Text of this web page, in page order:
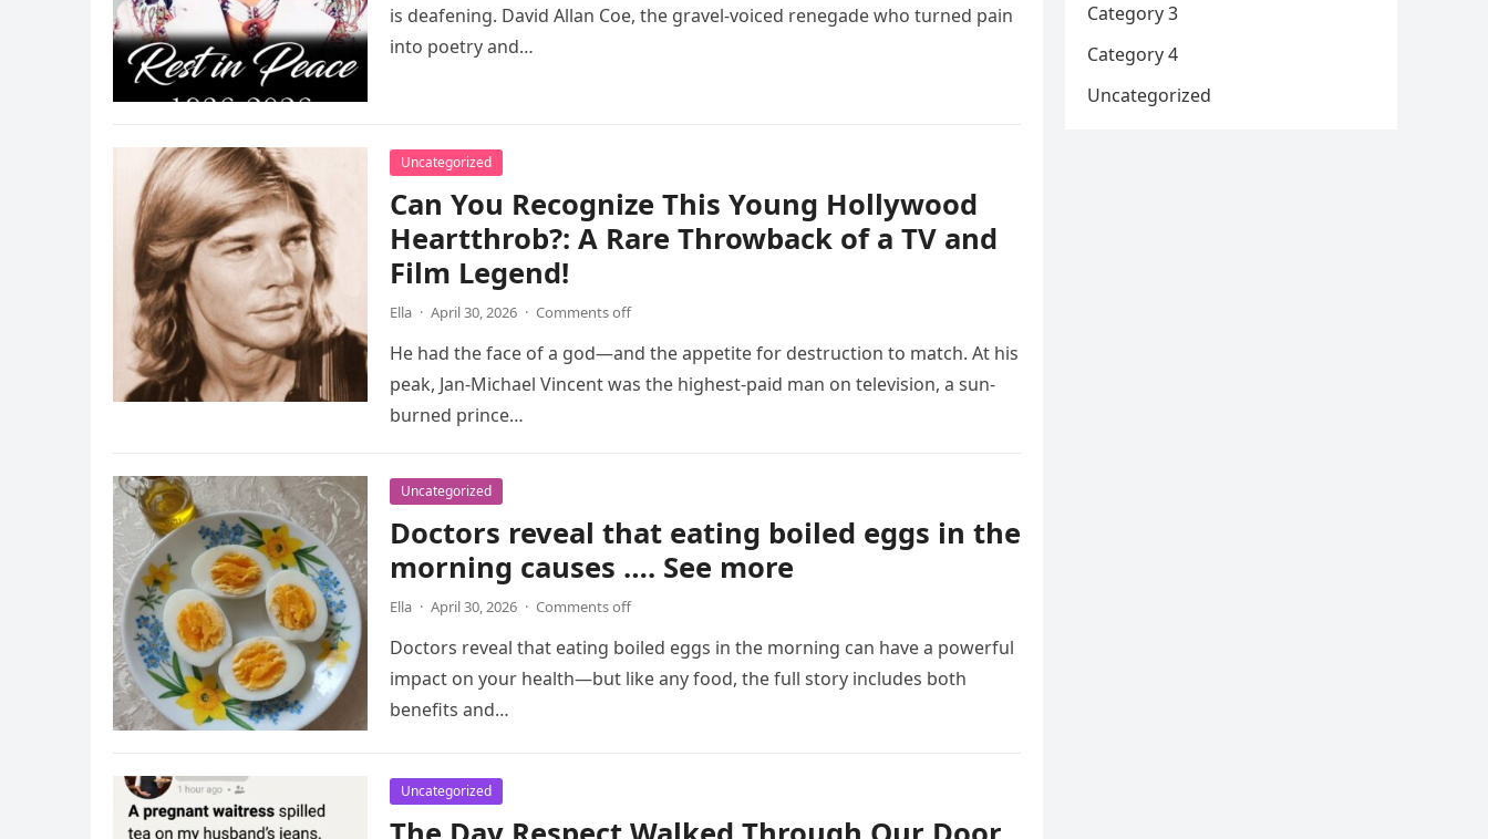
is deafening. David Allan Coe, the gravel-voiced renegade who turned pain
into poetry and…
Uncategorized
Can You Recognize This Young Hollywood
Heartthrob?: A Rare Throwback of a TV and
Film Legend!
Ella · April 30, 2026 · Comments off
He had the face of a god—and the appetite for destruction to match. At his
peak, Jan-Michael Vincent was the highest-paid man on television, a sun-
burned prince…
Uncategorized
Doctors reveal that eating boiled eggs in the
morning causes …. See more
Ella · April 30, 2026 · Comments off
Doctors reveal that eating boiled eggs in the morning can have a powerful
impact on your health—but like any food, the full story includes both
benefits and…
Uncategorized
Category 3
Category 4
Uncategorized